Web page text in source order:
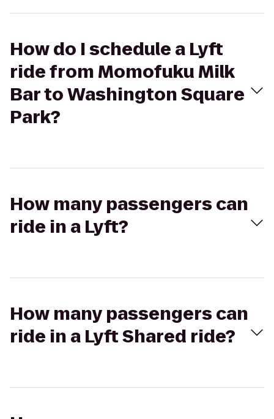
How do I schedule a Lyft
ride from Momofuku Milk
Bar to Washington Square
Park?
How many passengers can
ride in a Lyft?
How many passengers can
ride in a Lyft Shared ride?